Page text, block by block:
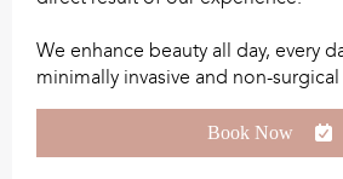
We enhance beauty all day, every
minimally invasive and non-
Book Now